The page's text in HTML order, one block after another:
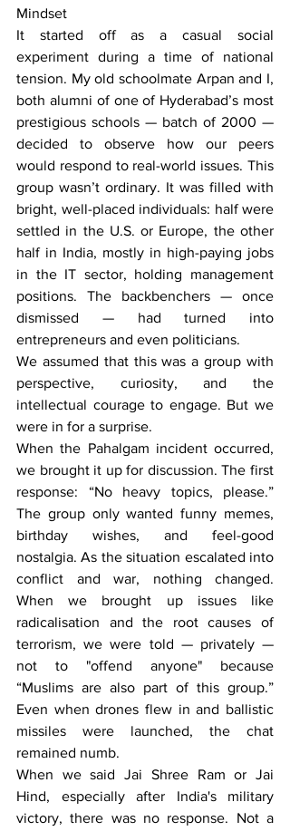
Mindset
It started off as a casual social
experiment during a time of national
tension. My old schoolmate Arpan and I,
both alumni of one of Hyderabad’s most
prestigious schools — batch of 2000 —
decided to observe how our peers
would respond to real-world issues. This
group wasn’t ordinary. It was filled with
bright, well-placed individuals: half were
settled in the U.S. or Europe, the other
half in India, mostly in high-paying jobs
in the IT sector, holding management
positions. The backbenchers — once
dismissed — had turned into
entrepreneurs and even politicians.
We assumed that this was a group with
perspective, curiosity, and the
intellectual courage to engage. But we
were in for a surprise.
When the Pahalgam incident occurred,
we brought it up for discussion. The first
response: “No heavy topics, please.”
The group only wanted funny memes,
birthday wishes, and feel-good
nostalgia. As the situation escalated into
conflict and war, nothing changed.
When we brought up issues like
radicalisation and the root causes of
terrorism, we were told — privately —
not to "offend anyone" because
“Muslims are also part of this group.”
Even when drones flew in and ballistic
missiles were launched, the chat
remained numb.
When we said Jai Shree Ram or Jai
Hind, especially after India's military
victory, there was no response. Not a